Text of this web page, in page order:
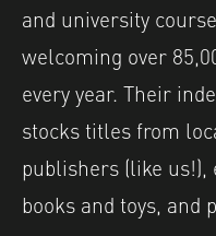
and university
welcoming over
every year. ⁠Their
stocks titles from
publishers (like us!),
books and toys, and